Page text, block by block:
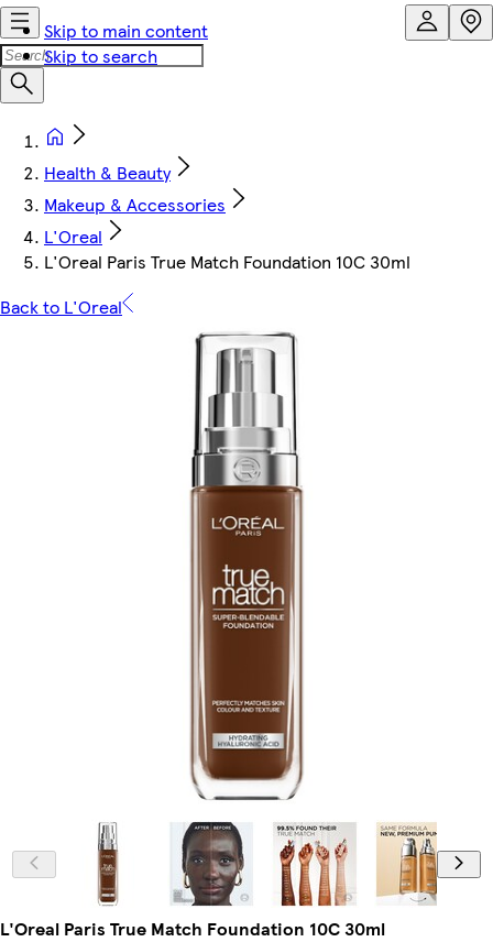
Skip to main content
Skip to search
Health & Beauty
Makeup & Accessories
L'Oreal
L'Oreal Paris True Match Foundation 10C 30ml
Back to L'Oreal
L'Oreal Paris True Match Foundation 10C 30ml